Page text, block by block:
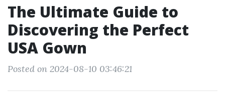
The Ultimate Guide to
Discovering the Perfect
USA Gown
Posted on 2024-08-10 03:46:21